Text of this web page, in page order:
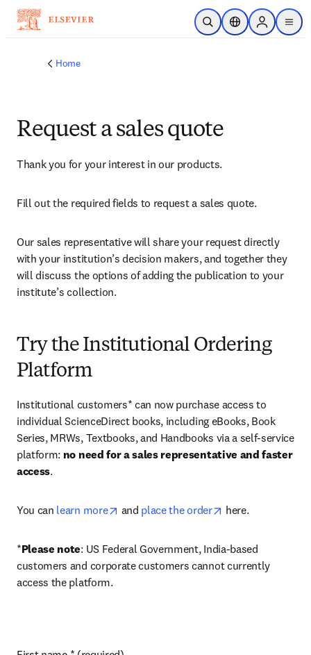
Skip to main content
Open SearchLocation Selector
Sign in to
menu
Home
Request a sales quote
Thank you for your interest in our products.
Fill out the required fields to request a sales quote.
Our sales representative will share your request directly
with your institution’s decision makers, and together they
will discuss the options of adding the publication to your
institute’s collection.
Try the Institutional Ordering
Platform
Institutional customers* can now purchase access to
individual ScienceDirect books, including eBooks, Book
Series, MRWs, Textbooks, and Handbooks via a self-service
platform: no need for a sales representative and faster
access.
You can learn more opens in new tab/window
and place the order opens in new tab/
here.
*Please note: US Federal Government, India-based
customers and corporate customers cannot currently
access the platform.